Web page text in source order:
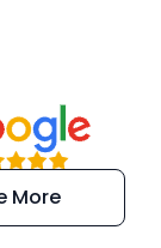
and
kind
More